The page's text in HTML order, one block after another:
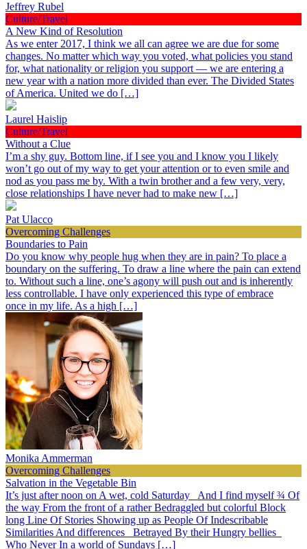
Jeffrey Rubel
Culture/Travel
A New Kind of Resolution
As we enter 2017, I think we all can agree we are due for some
changes. No matter which way you voted, what policies you stand
for, what nationality or religion you support — we are entering a
new year with a nation more divided than ever. The Divided States
of America. United we do […]
Laurel Haislip
Culture/Travel
Without a Clue
I’m a shy guy. Bottom line, if I see you and I know you I likely
won’t go out of my way to get your attention or to even smile and
nod as you pass me by. With a twin brother and a few very, very,
close relationships I have never had to make new […]
Pat Ulacco
Overcoming Challenges
Boundaries to Pain
Do you know why people hug when they are in pain? To place a
boundary on the suffering. To draw a line where the pain can extend
to. Without such a line, one’s agony will push out and is inherently
less controllable. I have only experienced this type of embrace
once in my life. As a high […]
Monika Ammerman
Overcoming Challenges
Salvation in the Vegetable Bin
It’s just after noon on A wet, cold Saturday And I find myself ¾ Of
the way From the front of a rather Bedraggled but colorful Block
long Line Of Stories Showing up as People Of Indescribable
Similarities And differences Betrayed By their Hungry bellies
Who Never In a world of Sundays […]